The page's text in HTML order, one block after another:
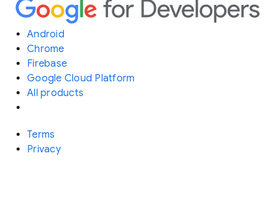
Android
Chrome
Firebase
Google Cloud Platform
All products
Terms
Privacy